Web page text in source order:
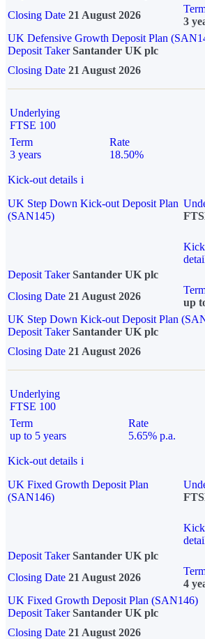
Closing Date 21 August 2026
3
UK Defensive Growth Deposit Plan
Deposit TakerSantander UK plc
Closing Date 21 August 2026
Underlying
FTSE 100
Term
3 years
Rate
18.50%
Kick-out details i
UK Step Down Kick-out Deposit Plan
(SAN145)
Deposit Taker Santander UK plc
Closing Date 21 August 2026
up
UK Step Down Kick-out Deposit Plan
Deposit TakerSantander UK plc
Closing Date 21 August 2026
Underlying
FTSE 100
Term
up to 5 years
Rate
5.65% p.a.
Kick-out details i
UK Fixed Growth Deposit Plan
(SAN146)
Deposit Taker Santander UK plc
Closing Date 21 August 2026
4
UK Fixed Growth Deposit Plan (SAN146)
Deposit TakerSantander UK plc
Closing Date 21 August 2026